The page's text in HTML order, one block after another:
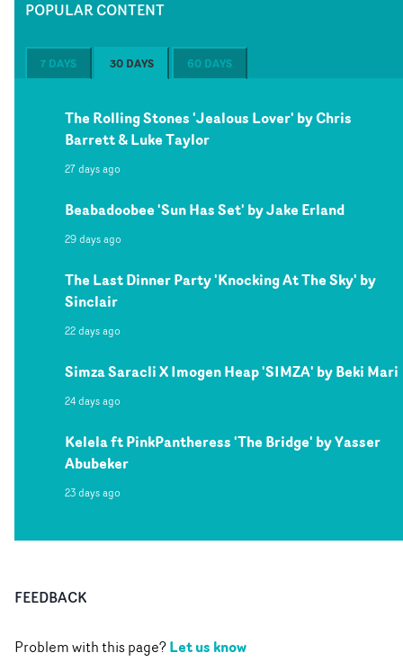
POPULAR CONTENT
7 DAYS 30 DAYS 60 DAYS
The Rolling Stones 'Jealous Lover' by Chris
Barrett & Luke Taylor
27 days ago
Beabadoobee 'Sun Has Set' by Jake Erland
29 days ago
The Last Dinner Party 'Knocking At The Sky' by
Sinclair
22 days ago
Simza Saracli X Imogen Heap 'SIMZA' by Beki Mari
24 days ago
Kelela ft PinkPantheress 'The Bridge' by Yasser
Abubeker
23 days ago
FEEDBACK
Problem with this page?Let us know